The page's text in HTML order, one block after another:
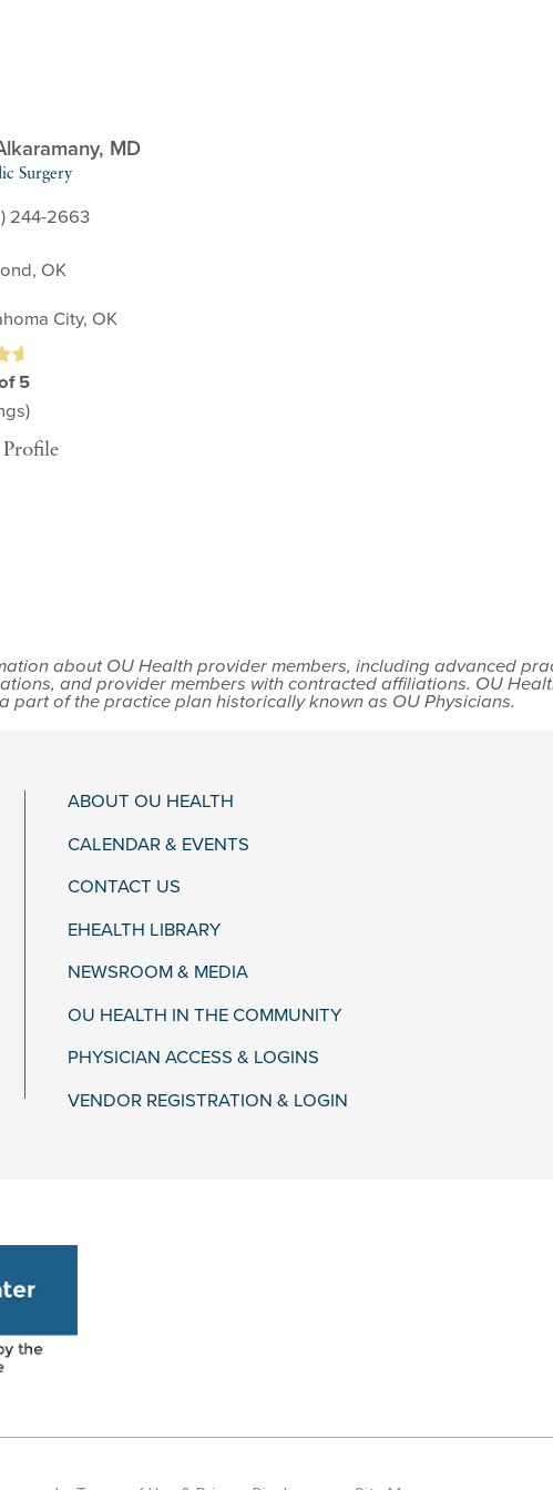
MD
Surgery
244-2663
OK
City, OK
5
about OU Health provider members, including advanced
and provider members with contracted affiliations. OU
part of the practice plan historically known as OU Physicians.
ABOUT OU HEALTH
CALENDAR & EVENTS
CONTACT US
EHEALTH LIBRARY
NEWSROOM & MEDIA
OU HEALTH IN THE COMMUNITY
PHYSICIAN ACCESS & LOGINS
VENDOR REGISTRATION & LOGIN